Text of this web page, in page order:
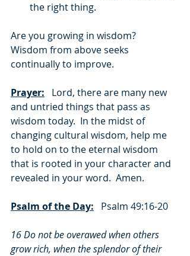
the right thing.
Are you growing in wisdom?
Wisdom from above seeks
continually to improve.
Prayer:
   Lord, there are many new
and untried things that pass as
wisdom today.  In the midst of
changing cultural wisdom, help me
to hold on to the eternal wisdom
that is rooted in your character and
revealed in your word.  Amen.
Psalm of the Day:
   Psalm 49:16-20
16 Do not be overawed when others
grow rich, when the splendor of their